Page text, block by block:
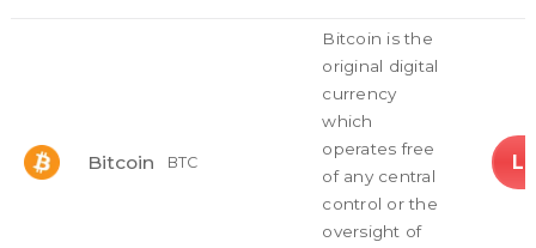
Bitcoin BTC
Bitcoin is the
original digital
currency
which
operates free
of any central
control or the
oversight of